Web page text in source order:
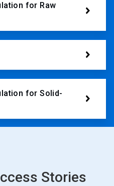
for Raw
for Solid-
Stories